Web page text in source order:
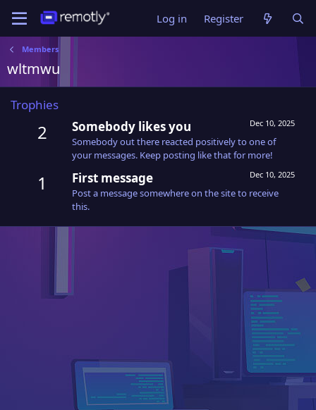
Log in Register
Members
wltmwu
Trophies
2 Dec 10, 2025
Somebody likes you
Somebody out there reacted positively to one of
your messages. Keep posting like that for more!
1 Dec 10, 2025
First message
Post a message somewhere on the site to receive
this.